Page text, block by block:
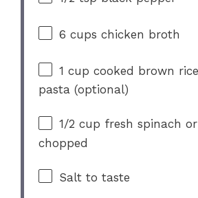
6 cups chicken broth
1 cup cooked brown
pasta (optional)
1/2 cup fresh spinach
chopped
Salt to taste